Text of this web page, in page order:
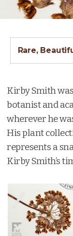
Rare,
Kirby Smith
botanist and
wherever he
His plant
represents a
Kirby Smith’s